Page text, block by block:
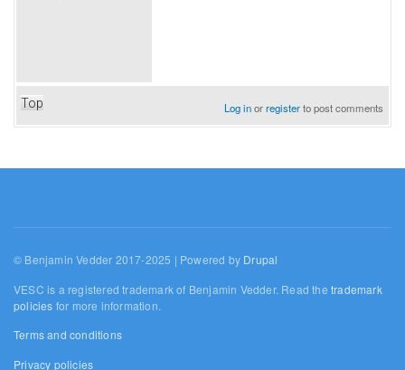
Top Log inorregisterto post comments
© Benjamin Vedder 2017-2025 | Powered by Drupal
VESC is a registered trademark of Benjamin Vedder. Read thetrademark
policies for more information.
Terms and conditions
Privacy policies